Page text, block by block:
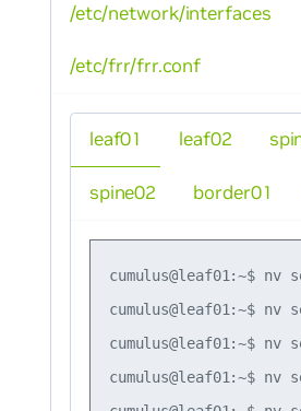
leaf01
cumulus@leaf01:~$
cumulus@leaf01:~$
cumulus@leaf01:~$
cumulus@leaf01:~$ nv
leaf02
spine02 border01
/etc/network/interfaces
/etc/frr/frr.conf